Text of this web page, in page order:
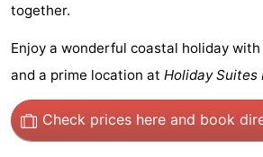
Nature
Zwin
Heist
Zeebrugge
-
Blankenberge
together.
Enjoy a wonderful coastal holiday
and a prime location at Holiday
Check prices here and book